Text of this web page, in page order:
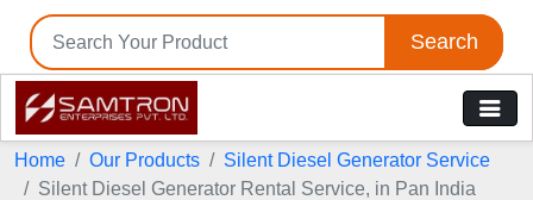
Search
Home Our Products
Silent Diesel Generator Service
Silent Diesel Generator Rental Service, in Pan India